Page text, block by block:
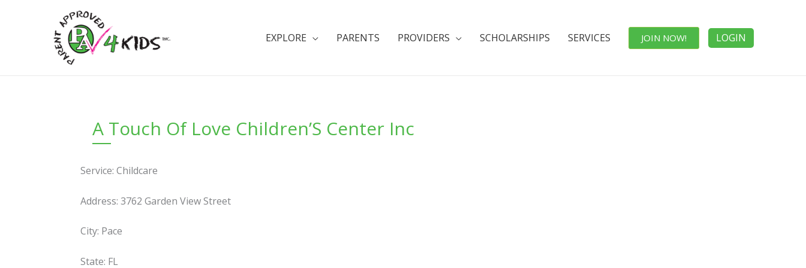
EXPLORE PARENTS PROVIDERS SCHOLARSHIPS SERVICES JOIN NOW! LOGIN
A Touch Of Love Children’S Center Inc
Service: Childcare
Address: 3762 Garden View Street
City: Pace
State: FL